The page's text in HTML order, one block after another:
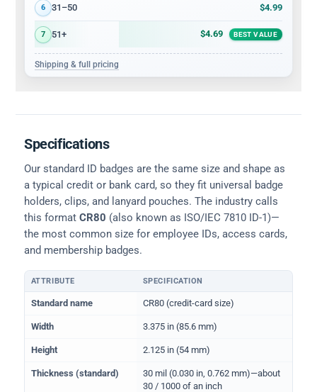
6 31–50 $4.99
7 51+ $4.69 BEST VALUE
Shipping & full pricing
Specifications
Our standard ID badges are the same size and shape as
a typical credit or bank card, so they fit universal badge
holders, clips, and lanyard pouches. The industry calls
this format CR80 (also known as ISO/IEC 7810 ID-1)—
the most common size for employee IDs, access cards,
and membership badges.
Physical dimensions and standard for CR80 ID cards
ATTRIBUTE SPECIFICATION
Standard name CR80 (credit-card size)
Width 3.375 in (85.6 mm)
Height 2.125 in (54 mm)
Thickness (standard)
30 mil (0.030 in, 0.762 mm)—about
30 / 1000 of an inch